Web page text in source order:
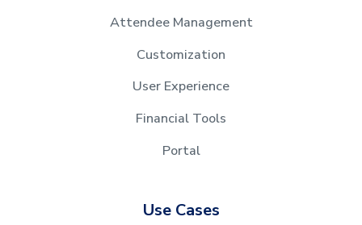
Attendee Management
Customization
User Experience
Financial Tools
Portal
Use Cases